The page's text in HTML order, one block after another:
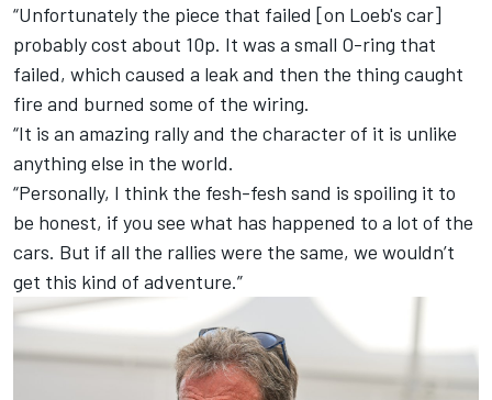
“Unfortunately the piece that failed [on Loeb's car]
probably cost about 10p. It was a small O-ring that
failed, which caused a leak and then the thing caught
fire and burned some of the wiring.
“It is an amazing rally and the character of it is unlike
anything else in the world.
“Personally, I think the fesh-fesh sand is spoiling it to
be honest, if you see what has happened to a lot of the
cars. But if all the rallies were the same, we wouldn’t
get this kind of adventure.”